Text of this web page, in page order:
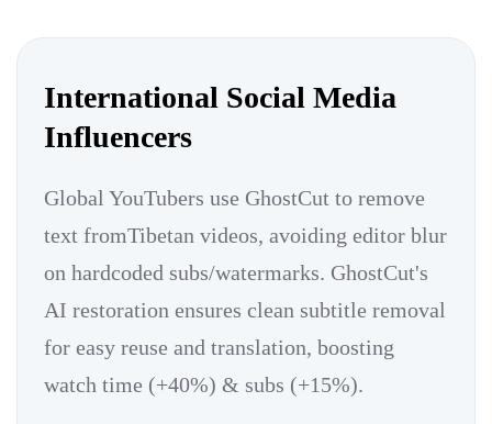
International Social Media
Influencers
Global YouTubers use GhostCut to remove
text fromTibetan videos, avoiding editor blur
on hardcoded subs/watermarks. GhostCut's
AI restoration ensures clean subtitle removal
for easy reuse and translation, boosting
watch time (+40%) & subs (+15%).